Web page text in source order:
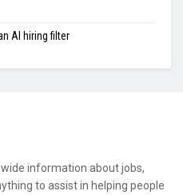
AI hiring filter
information about jobs,
to assist in helping people